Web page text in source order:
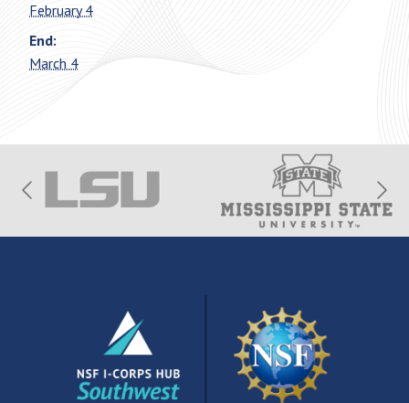
February 4
End:
March 4